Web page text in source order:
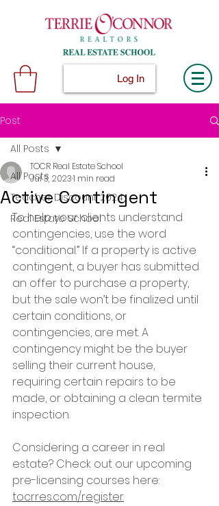
Log In
Post
All Posts
Teacher Discount 2024
Real Estate School
All Posts
Active Contingent
TOCR Real Estate School
Jul 3, 20231 min read
To help your clients understand
contingencies, use the word
“conditional.” If a property is active
contingent, a buyer has submitted
an offer to purchase a property,
but the sale won’t be finalized until
certain conditions, or
contingencies, are met. A
contingency might be the buyer
selling their current house,
requiring certain repairs to be
made, or obtaining a clean termite
inspection.
Considering a career in real
estate? Check out our upcoming
pre-licensing courses here:
tocrres.com/register